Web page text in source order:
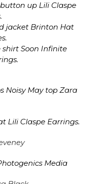
up Lili Claspe
jacket Brinton Hat
shirt Soon Infinite
Noisy May top Zara
Lili Claspe Earrings.
Media